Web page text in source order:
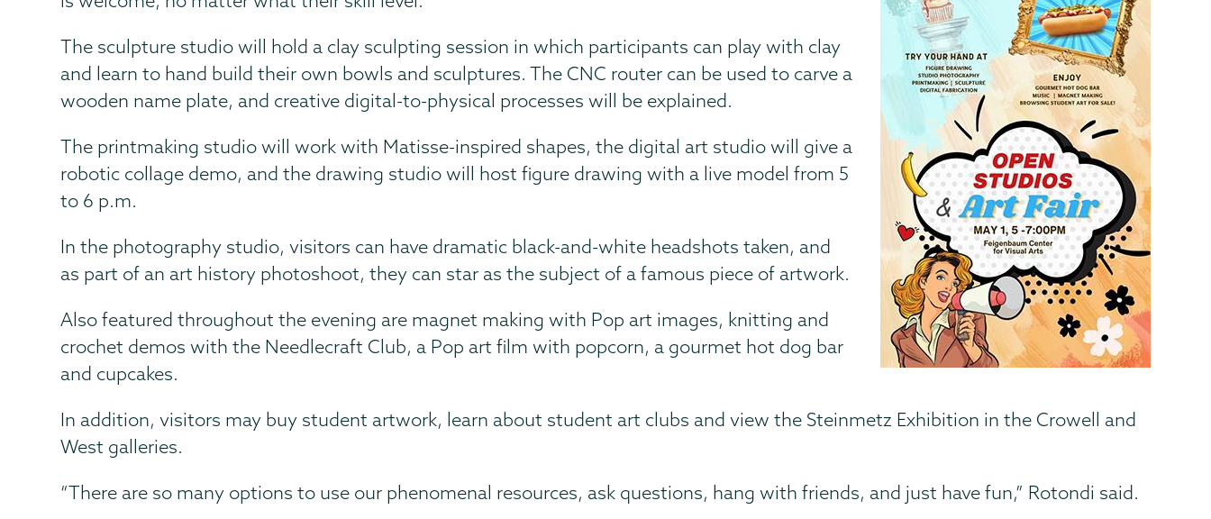
The sculpture studio will hold a clay sculpting session in which participants can play with clay
and learn to hand build their own bowls and sculptures. The CNC router can be used to carve a
wooden name plate, and creative digital-to-physical processes will be explained.
The printmaking studio will work with Matisse-inspired shapes, the digital art studio will give a
robotic collage demo, and the drawing studio will host figure drawing with a live model from 5
to 6 p.m.
In the photography studio, visitors can have dramatic black-and-white headshots taken, and
as part of an art history photoshoot, they can star as the subject of a famous piece of artwork.
Also featured throughout the evening are magnet making with Pop art images, knitting and
crochet demos with the Needlecraft Club, a Pop art film with popcorn, a gourmet hot dog bar
and cupcakes.
In addition, visitors may buy student artwork, learn about student art clubs and view the Steinmetz Exhibition in the Crowell and
West galleries.
“There are so many options to use our phenomenal resources, ask questions, hang with friends, and just have fun,” Rotondi said.